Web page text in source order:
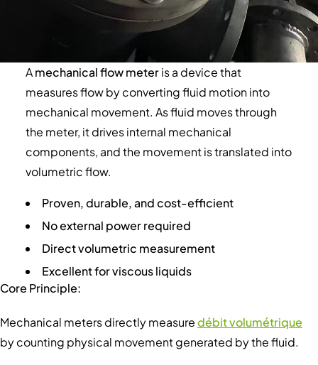
Amechanical flow meteris a device that
measures flow by converting fluid motion into
mechanical movement. As fluid moves through
the meter, it drives internal mechanical
components, and the movement is translated into
volumetric flow.
Proven, durable, and cost-efficient
No external power required
Direct volumetric measurement
Excellent for viscous liquids
Core Principle:
Mechanical meters directly measuredébit volumétrique
by counting physical movement generated by the fluid.